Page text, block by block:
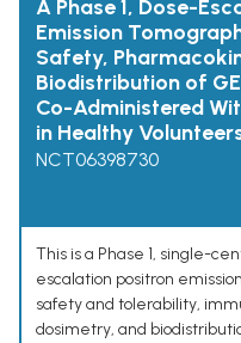
A Phase 1, Dose-
Emission
Safety,
Biodistribution of
Co-Administered
in Healthy
NCT06398730
This is a Phase 1, single-
escalation positron
safety and tolerability,
dosimetry, and